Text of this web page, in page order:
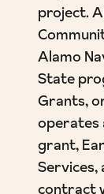
project.
Alamo
State
Grants,
operates
grant,
Services,
contract